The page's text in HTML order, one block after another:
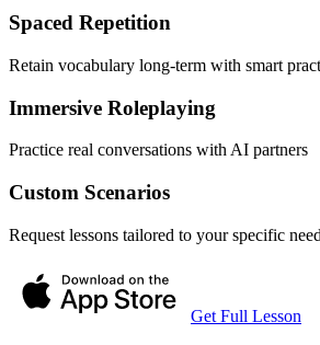
Spaced Repetition
Retain vocabulary long-term with smart
Immersive Roleplaying
Practice real conversations with AI partners
Custom Scenarios
Request lessons tailored to your specific
Get Full Lesson